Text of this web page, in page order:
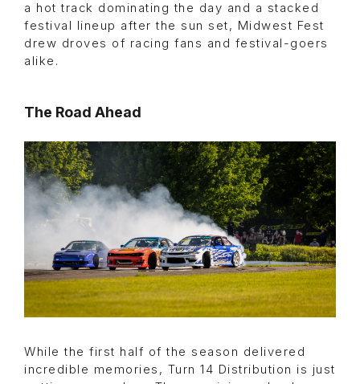
a hot track dominating the day and a stacked
festival lineup after the sun set, Midwest Fest
drew droves of racing fans and festival-goers
alike.
The Road Ahead
While the first half of the season delivered
incredible memories, Turn 14 Distribution is just